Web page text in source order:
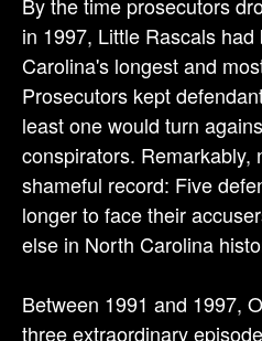
in 1997, Little Rascals
Carolina's longest and
Prosecutors kept
least one would turn
conspirators. Remarkably,
shameful record: Five
longer to face their
else in North Carolina
Between 1991 and 1997,
three extraordinary